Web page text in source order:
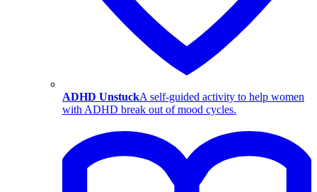
ADHD UnstuckA self-guided activity to help women
with ADHD break out of mood cycles.